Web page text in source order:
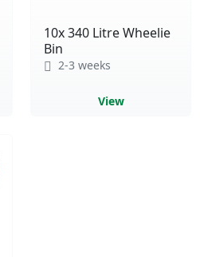
10x 340 Litre Wheelie
Bin
2-3 weeks
View